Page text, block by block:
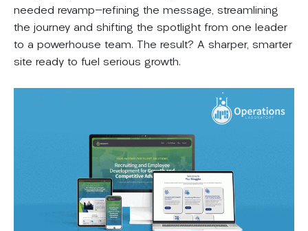
needed revamp—refining the message, streamlining
the journey and shifting the spotlight from one leader
to a powerhouse team. The result? A sharper, smarter
site ready to fuel serious growth.